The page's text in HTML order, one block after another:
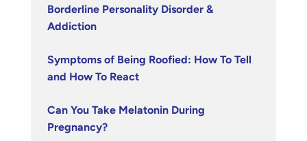
Borderline Personality Disorder &
Addiction
Symptoms of Being Roofied: How To Tell
and How To React
Can You Take Melatonin During
Pregnancy?